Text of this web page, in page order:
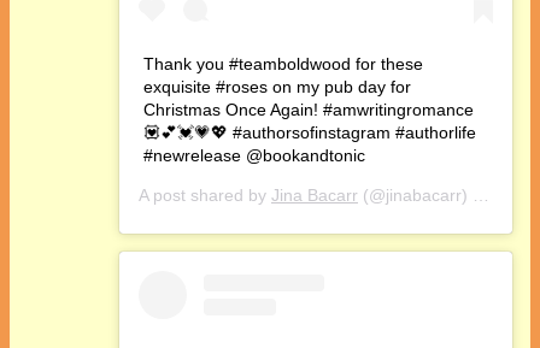
Thank you #teamboldwood for these
exquisite #roses on my pub day for
Christmas Once Again! #amwritingromance
💟💕💓💗💖 #authorsofinstagram #authorlife
#newrelease @bookandtonic
A post shared by Jina Bacarr (@jinabacarr) on